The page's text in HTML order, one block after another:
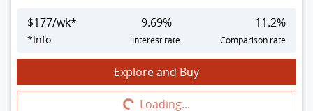
$177/wk*
*Info
9.69%
Interest rate
11.2%
Comparison rate
Explore and Buy
Loading...